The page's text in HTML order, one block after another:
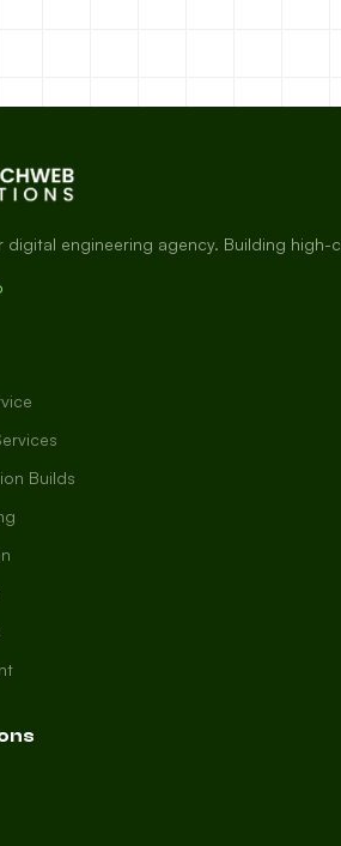
digital engineering agency. Building
Builds